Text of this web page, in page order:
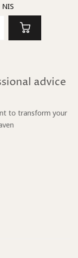
NIS
advice
to transform your